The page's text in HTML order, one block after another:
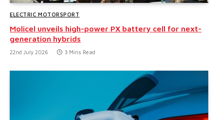
ELECTRIC MOTORSPORT
Molicel unveils high-power PX battery cell for next-
generation hybrids
22nd July 2026 3 Mins Read